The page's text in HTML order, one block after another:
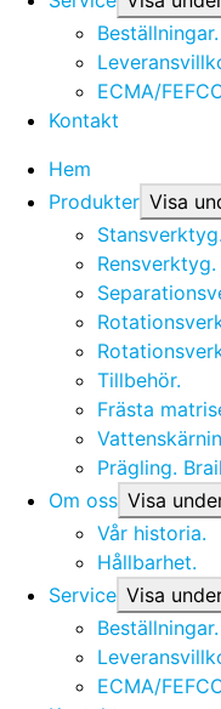
Beställningar.
ECMA/
Kontakt
Hem
Produkter Visa
Stansverktyg.
Rensverktyg.
Tillbehör.
Frästa
Prägling.
Om oss Visa
Vår historia.
Hållbarhet.
Service Visa
Beställningar.
ECMA/